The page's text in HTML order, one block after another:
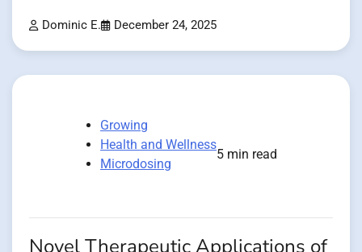
Dominic E. December 24, 2025
Growing
Health and Wellness
Microdosing
5 min read